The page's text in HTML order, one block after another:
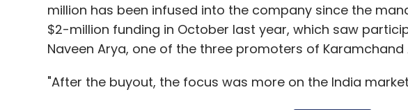
million has been infused into the company since the
$2-million funding in October last year, which saw
Naveen Arya, one of the three promoters of Karamchand
"After the buyout, the focus was more on the India